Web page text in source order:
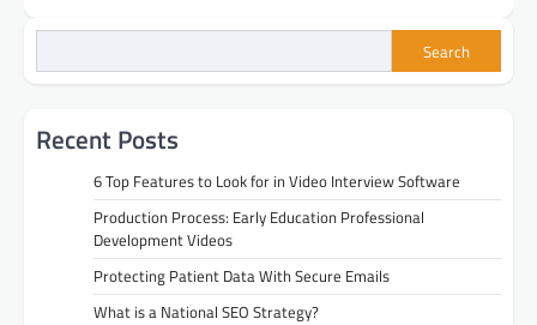
Search
Recent Posts
6 Top Features to Look for in Video Interview Software
Production Process: Early Education Professional
Development Videos
Protecting Patient Data With Secure Emails
What is a National SEO Strategy?